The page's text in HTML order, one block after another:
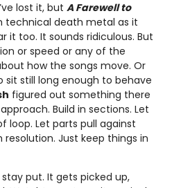
lost it, but A Farewell to
technical death metal as it
it too. It sounds ridiculous. But
or speed or any of the
how the songs move. Or
sit still long enough to behave
figured out something there
Build in sections. Let
loop. Let parts pull against
resolution. Just keep things in
put. It gets picked up,